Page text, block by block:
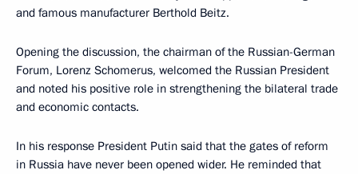
and famous manufacturer Berthold Beitz.
Opening the discussion, the chairman of the Russian-German
Forum, Lorenz Schomerus, welcomed the Russian President
and noted his positive role in strengthening the bilateral trade
and economic contacts.
In his response President Putin said that the gates of reform
in Russia have never been opened wider. He reminded that